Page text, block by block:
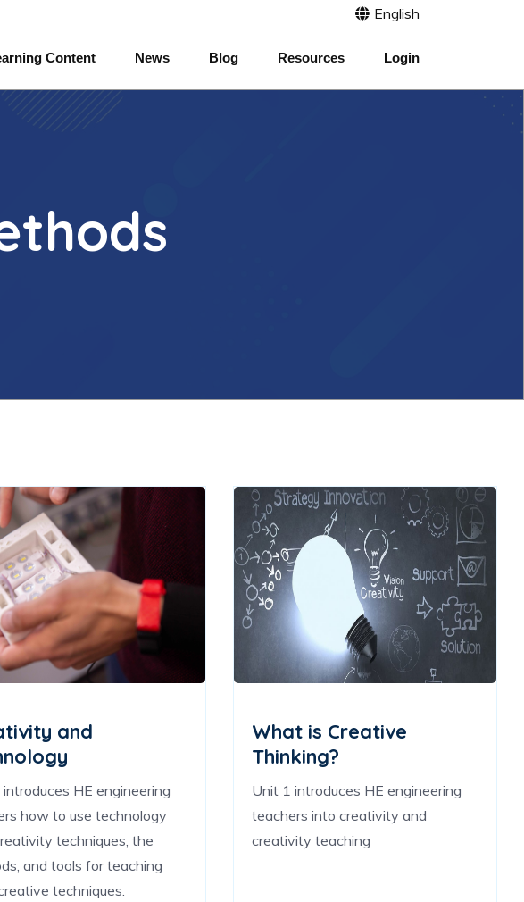
English
Content News Blog Resources Login
and
HE engineering
how to use technology
techniques, the
and tools for teaching
techniques.
What is Creative
Thinking?
Unit 1 introduces HE engineering
teachers into creativity and
creativity teaching